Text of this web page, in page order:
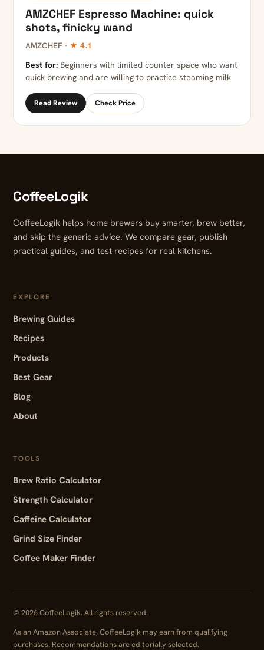
AMZCHEF Espresso Machine: quick
shots, finicky wand
AMZCHEF · ★ 4.1
Best for: Beginners with limited counter space who want
quick brewing and are willing to practice steaming milk
Read Review Check Price
CoffeeLogik
CoffeeLogik helps home brewers buy smarter, brew better,
and skip the generic advice. We compare gear, publish
practical guides, and test recipes for real kitchens.
EXPLORE
Brewing Guides
Recipes
Products
Best Gear
Blog
About
TOOLS
Brew Ratio Calculator
Strength Calculator
Caffeine Calculator
Grind Size Finder
Coffee Maker Finder
© 2026 CoffeeLogik. All rights reserved.
As an Amazon Associate, CoffeeLogik may earn from qualifying
purchases. Recommendations are editorially selected.